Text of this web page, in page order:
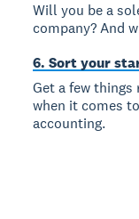
Will you be a
company? And
6. Sort your
Get a few
when it comes
accounting.